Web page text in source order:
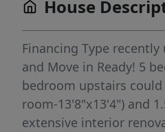
House
Financing Type
and Move in Ready! 5
bedroom upstairs could
room-13'8"x13'4") and
extensive interior